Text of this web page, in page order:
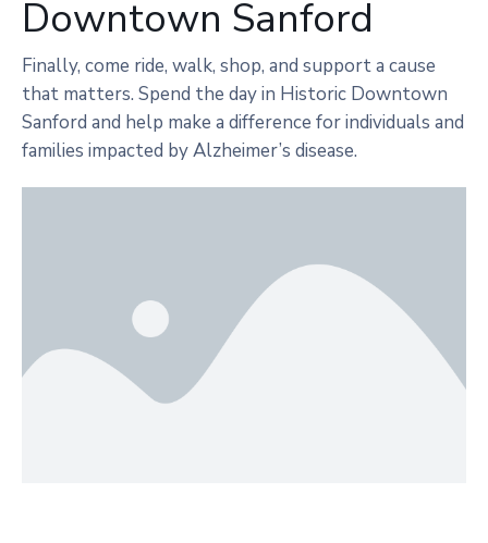
Downtown Sanford
Finally, come ride, walk, shop, and support a cause
that matters. Spend the day in Historic Downtown
Sanford and help make a difference for individuals and
families impacted by Alzheimer’s disease.